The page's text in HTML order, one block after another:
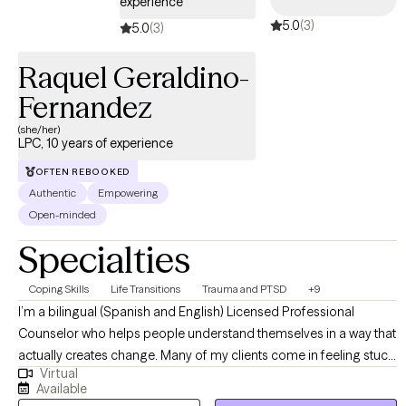
5.0(3) 5.0(3)
Raquel Geraldino-
Fernandez
(she/her)
LPC, 10 years of experience
OFTEN REBOOKED
Authentic
Empowering
Open-minded
Specialties
Coping Skills Life Transitions Trauma and PTSD +9
I’m a bilingual (Spanish and English) Licensed Professional
Counselor who helps people understand themselves in a way that
actually creates change. Many of my clients come in feeling stuck,
frustrated, or hard on themselves—especially around
perfectionism, body image, self-worth, and the lasting impact of
Virtual
Available